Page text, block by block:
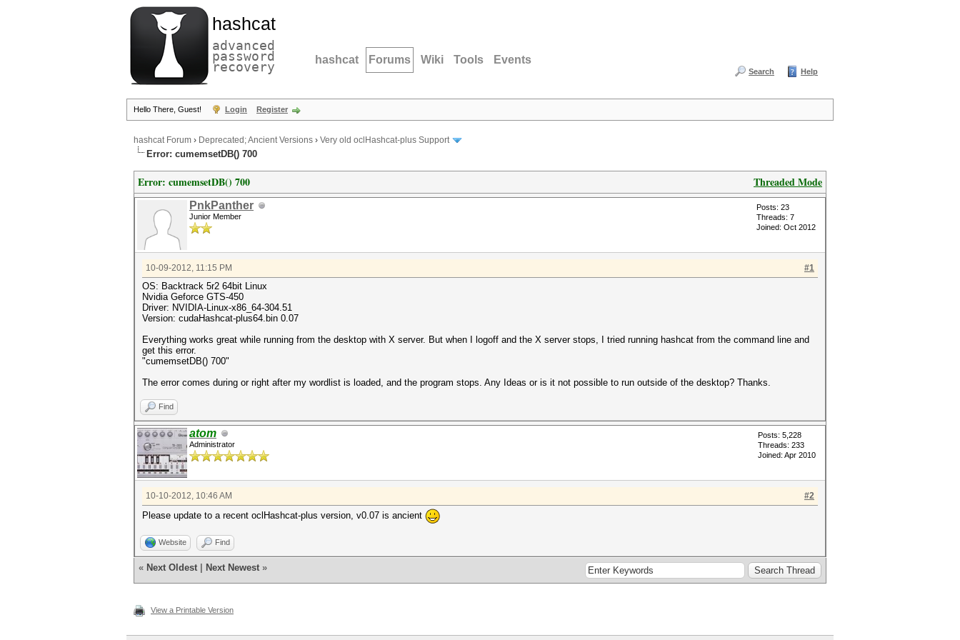
hashcat
advanced
password
recovery hashcat Forums Wiki Tools Events
Search Help
Hello There, Guest! Login Register
hashcat Forum › Deprecated; Ancient Versions › Very old oclHashcat-plus Support
Error: cumemsetDB() 700
Threaded Mode
Error: cumemsetDB() 700
PnkPanther
Junior Member
Posts: 23
Threads: 7
Joined: Oct 2012
#1
10-09-2012, 11:15 PM
OS: Backtrack 5r2 64bit Linux
Nvidia Geforce GTS-450
Driver: NVIDIA-Linux-x86_64-304.51
Version: cudaHashcat-plus64.bin 0.07
Everything works great while running from the desktop with X server. But when I logoff and the X server stops, I tried running hashcat from the command line and
get this error.
"cumemsetDB() 700"
The error comes during or right after my wordlist is loaded, and the program stops. Any Ideas or is it not possible to run outside of the desktop? Thanks.
Find
atom
Administrator
Posts: 5,228
Threads: 233
Joined: Apr 2010
#2
10-10-2012, 10:46 AM
Please update to a recent oclHashcat-plus version, v0.07 is ancient
Website Find
« Next Oldest Next Newest »
View a Printable Version